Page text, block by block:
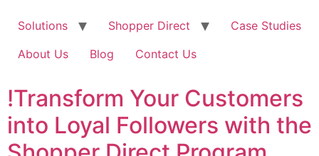
Solutions Shopper Direct
Case Studies
About Us
Blog Contact Us
!Transform Your Customers
into Loyal Followers with the